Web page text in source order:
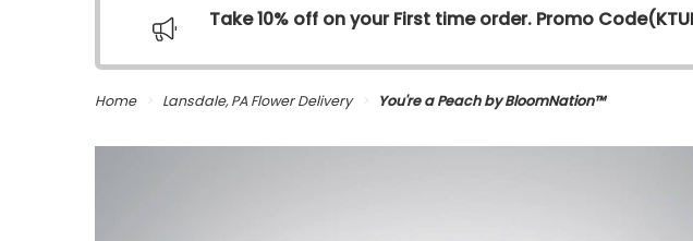
Take 10% off on your First time order. Promo Code(
Home Lansdale, PA Flower Delivery You're a Peach by BloomNation™